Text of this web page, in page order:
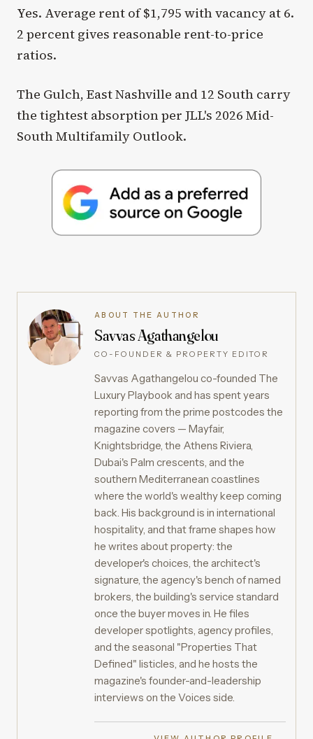
Yes. Average rent of $1,795 with vacancy at 6.
2 percent gives reasonable rent-to-price
ratios.
The Gulch, East Nashville and 12 South carry
the tightest absorption per JLL's 2026 Mid-
South Multifamily Outlook.
ABOUT THE AUTHOR
Savvas Agathangelou
CO-FOUNDER & PROPERTY EDITOR
Savvas Agathangelou co-founded The
Luxury Playbook and has spent years
reporting from the prime postcodes the
magazine covers — Mayfair,
Knightsbridge, the Athens Riviera,
Dubai's Palm crescents, and the
southern Mediterranean coastlines
where the world's wealthy keep coming
back. His background is in international
hospitality, and that frame shapes how
he writes about property: the
developer's choices, the architect's
signature, the agency's bench of named
brokers, the building's service standard
once the buyer moves in. He files
developer spotlights, agency profiles,
and the seasonal "Properties That
Defined" listicles, and he hosts the
magazine's founder-and-leadership
interviews on the Voices side.